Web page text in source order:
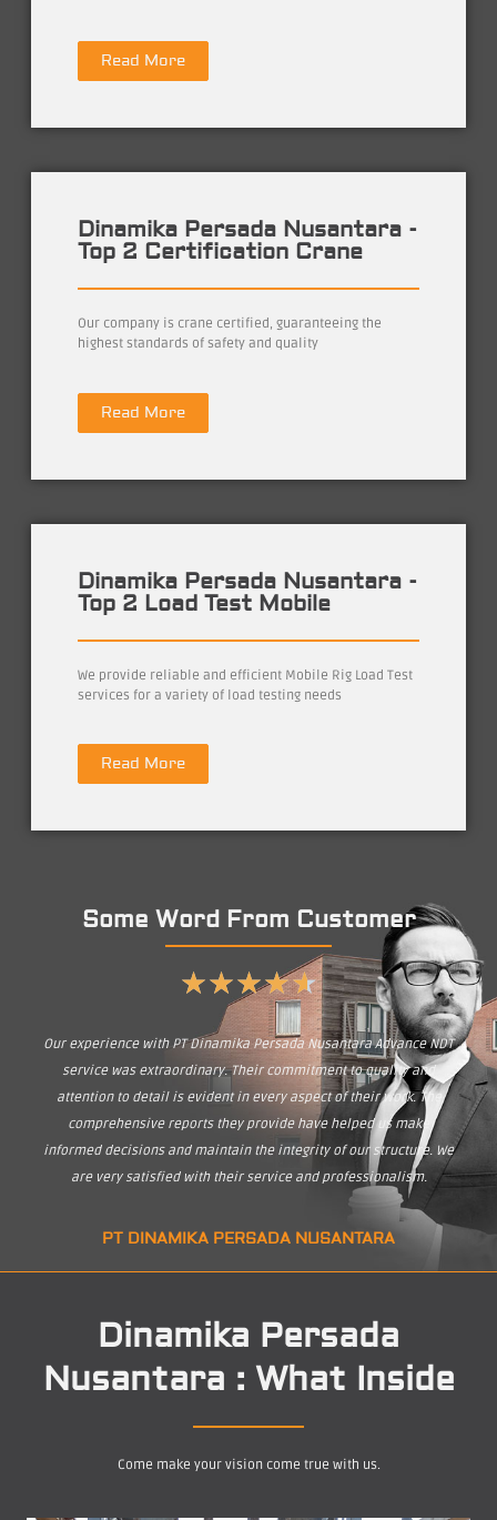
Read More
Dinamika Persada Nusantara -
Top 2 Certification Crane
Our company is crane certified, guaranteeing the
highest standards of safety and quality
Read More
Dinamika Persada Nusantara -
Top 2 Load Test Mobile
We provide reliable and efficient Mobile Rig Load Test
services for a variety of load testing needs
Read More
Some Word From Customer
★★★★★
Our experience with PT Dinamika Persada Nusantara Advance NDT
service was extraordinary. Their commitment to quality and
attention to detail is evident in every aspect of their work. The
comprehensive reports they provide have helped us make
informed decisions and maintain the integrity of our structure. We
are very satisfied with their service and professionalism.
PT DINAMIKA PERSADA NUSANTARA
Dinamika Persada
Nusantara : What Inside
Come make your vision come true with us.